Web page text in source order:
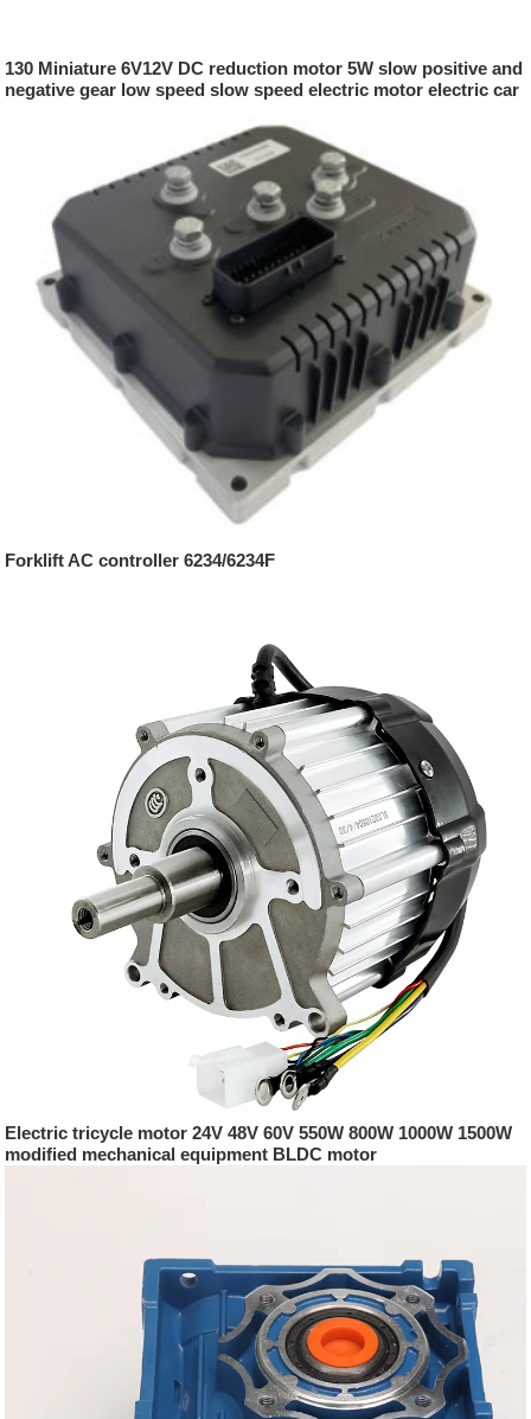
130 Miniature 6V12V DC reduction motor 5W slow positive and
negative gear low speed slow speed electric motor electric car
Forklift AC controller 6234/6234F
Electric tricycle motor 24V 48V 60V 550W 800W 1000W 1500W
modified mechanical equipment BLDC motor